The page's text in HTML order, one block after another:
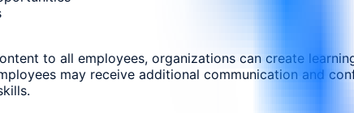
to all employees, organizations can create
may receive additional communication and